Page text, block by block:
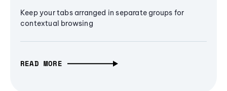
Keep your tabs arranged in separate groups for
contextual browsing
READ MORE